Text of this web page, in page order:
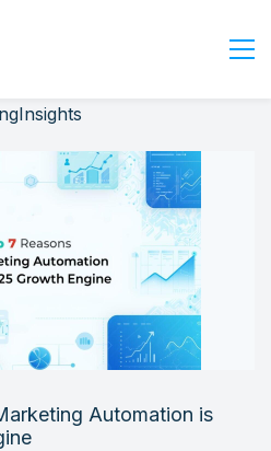
Automation is